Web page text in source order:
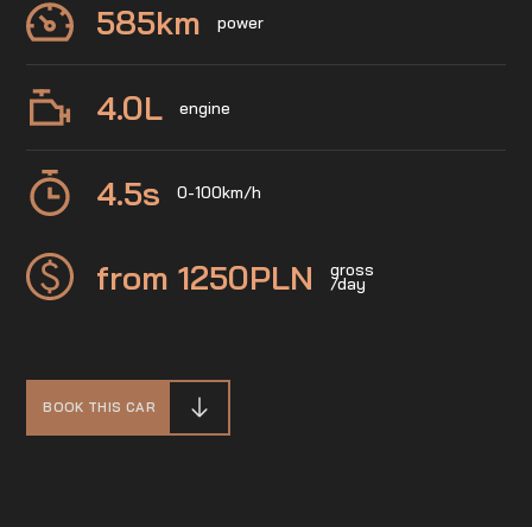
585km power
4.0L engine
4.5s 0-100km/h
from 1250PLN gross
/day
BOOK THIS CAR